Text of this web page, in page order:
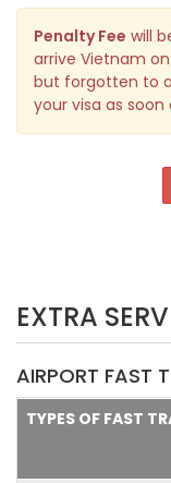
Penalty Fee will
arrive Vietnam
but forgotten to
your visa as
EXTRA
AIRPORT FAST
TYPES OF FAST